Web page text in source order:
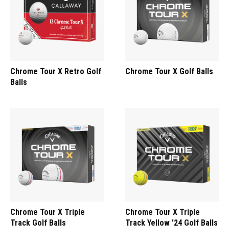
Chrome Tour X Retro Golf
Balls
Chrome Tour X Golf Balls
Chrome Tour X Triple
Track Golf Balls
Chrome Tour X Triple
Track Yellow '24 Golf Balls